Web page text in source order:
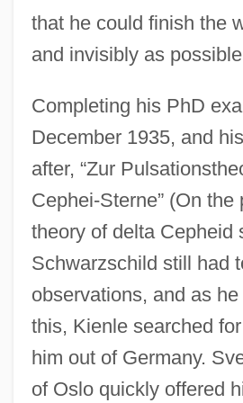
that he could finish the
and invisibly as
Completing his PhD
December 1935, and
after, “Zur
Cephei-Sterne” (On the
theory of delta Cepheid
Schwarzschild still had
observations, and as
this, Kienle searched
him out of Germany.
of Oslo quickly offered